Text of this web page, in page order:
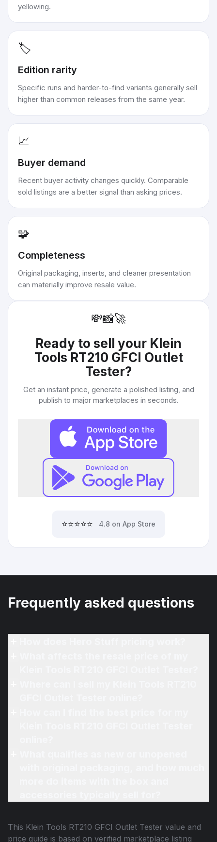
yellowing.
🏷️
Edition rarity
Specific runs and harder-to-find variants generally sell
higher than common releases from the same year.
📈
Buyer demand
Recent buyer activity changes quickly. Comparable
sold listings are a better signal than asking prices.
🧩
Completeness
Original packaging, inserts, and cleaner presentation
can materially improve resale value.
💸📸🚀
Ready to sell your Klein
Tools RT210 GFCI Outlet
Tester?
Get an instant price, generate a polished listing, and
publish to major marketplaces in seconds.
⭐⭐⭐⭐⭐ 4.8 on App Store
Frequently asked questions
This Klein Tools RT210 GFCI Outlet Tester value and
price guide is based on verified marketplace listing